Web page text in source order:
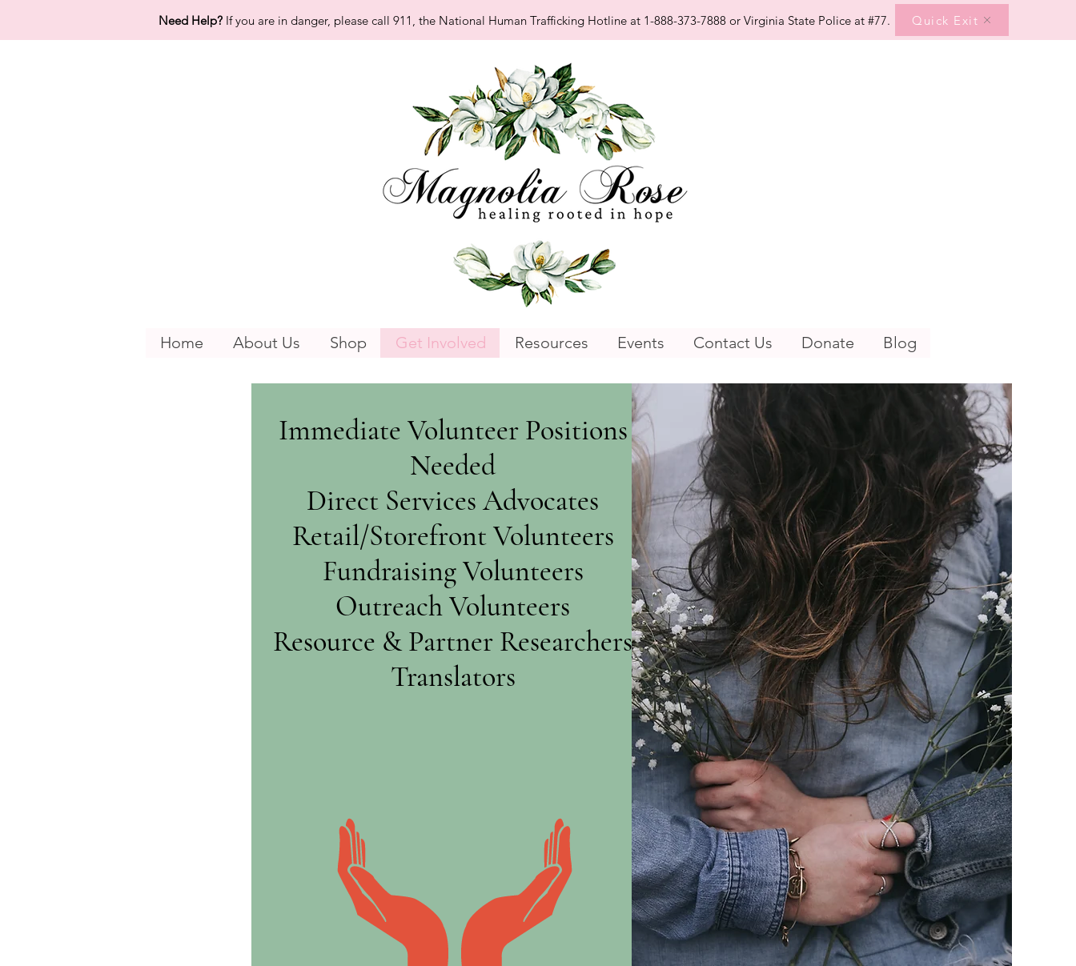
Need Help? If you are in danger, please call 911, the National Human Trafficking Hotline at 1-888-373-7888 or Virginia State Police at #77. Quick Exit
Home About Us Shop Get Involved Resources Events Contact Us Donate Blog
Immediate Volunteer Positions
Needed
Direct Services Advocates
Retail/Storefront Volunteers
Fundraising Volunteers
Outreach Volunteers
Resource & Partner Researchers
Translators